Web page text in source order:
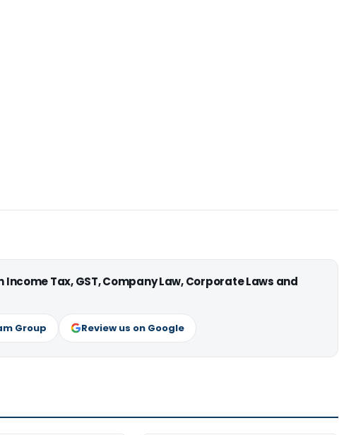
Tax, GST, Company Law, Corporate Laws and
Group Review us on Google